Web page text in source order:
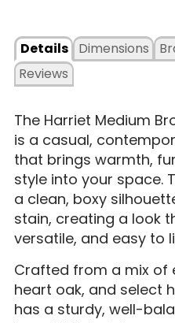
Details
Dimensions
Reviews
The Harriet Medium
is a casual,
that brings warmth,
style into your space.
a clean, boxy
stain, creating a look
versatile, and easy to
Crafted from a mix of
heart oak, and select
has a sturdy, well-